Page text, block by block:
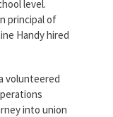
level.
principal of
Handy hired
volunteered
into union